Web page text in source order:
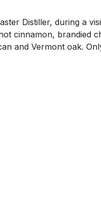
Distiller, during a
cinnamon, brandied
and Vermont oak.